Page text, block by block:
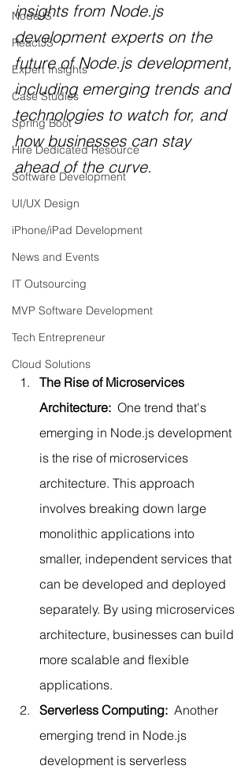
NodeJS
ReactJS
Expert Insights
Case Studies
Spring Boot
Hire Dedicated Resource
Software Development
UI/UX Design
iPhone/iPad Development
News and Events
IT Outsourcing
MVP Software Development
Tech Entrepreneur
Cloud Solutions
insights from Node.js
development experts on the
future of Node.js development,
including emerging trends and
technologies to watch for, and
how businesses can stay
ahead of the curve.
The Rise of Microservices
Architecture: One trend that's
emerging in Node.js development
is the rise of microservices
architecture. This approach
involves breaking down large
monolithic applications into
smaller, independent services that
can be developed and deployed
separately. By using microservices
architecture, businesses can build
more scalable and flexible
applications.
Serverless Computing: Another
emerging trend in Node.js
development is serverless